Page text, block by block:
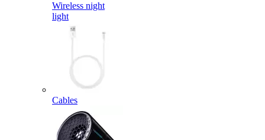
Wireless night
light
Cables